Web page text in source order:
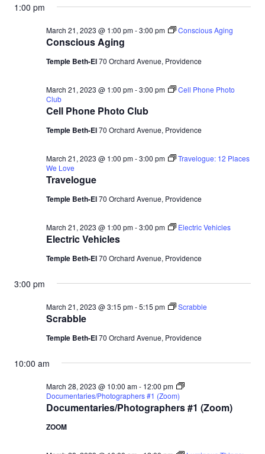
1:00 pm
Conscious Aging
March 21, 2023 @ 1:00 pm-3:00 pm Conscious Aging
Temple Beth-El70 Orchard Avenue, Providence
Cell Phone Photo Club
March 21, 2023 @ 1:00 pm-3:00 pm
Cell Phone Photo
Club
Temple Beth-El70 Orchard Avenue, Providence
Travelogue
March 21, 2023 @ 1:00 pm-3:00 pm
Travelogue: 12 Places
We Love
Temple Beth-El70 Orchard Avenue, Providence
Electric Vehicles
March 21, 2023 @ 1:00 pm-3:00 pm Electric Vehicles
Temple Beth-El70 Orchard Avenue, Providence
3:00 pm
Scrabble
March 21, 2023 @ 3:15 pm-5:15 pm Scrabble
Temple Beth-El70 Orchard Avenue, Providence
10:00 am
Documentaries/Photographers #1 (Zoom)
March 28, 2023 @ 10:00 am- 12:00 pm
Documentaries/Photographers #1 (Zoom)
ZOOM